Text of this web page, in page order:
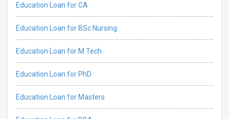
Education Loan for CA
Education Loan for BSc Nursing
Education Loan for M Tech
Education Loan for PhD
Education Loan for Masters